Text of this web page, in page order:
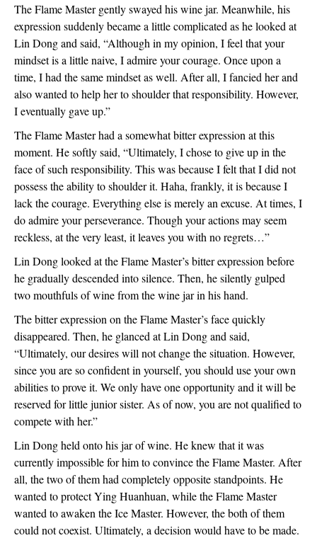
The Flame Master gently swayed his wine jar. Meanwhile, his
expression suddenly became a little complicated as he looked at
Lin Dong and said, “Although in my opinion, I feel that your
mindset is a little naive, I admire your courage. Once upon a
time, I had the same mindset as well. After all, I fancied her and
also wanted to help her to shoulder that responsibility. However,
I eventually gave up.”
The Flame Master had a somewhat bitter expression at this
moment. He softly said, “Ultimately, I chose to give up in the
face of such responsibility. This was because I felt that I did not
possess the ability to shoulder it. Haha, frankly, it is because I
lack the courage. Everything else is merely an excuse. At times, I
do admire your perseverance. Though your actions may seem
reckless, at the very least, it leaves you with no regrets…”
Lin Dong looked at the Flame Master’s bitter expression before
he gradually descended into silence. Then, he silently gulped
two mouthfuls of wine from the wine jar in his hand.
The bitter expression on the Flame Master’s face quickly
disappeared. Then, he glanced at Lin Dong and said,
“Ultimately, our desires will not change the situation. However,
since you are so confident in yourself, you should use your own
abilities to prove it. We only have one opportunity and it will be
reserved for little junior sister. As of now, you are not qualified to
compete with her.”
Lin Dong held onto his jar of wine. He knew that it was
currently impossible for him to convince the Flame Master. After
all, the two of them had completely opposite standpoints. He
wanted to protect Ying Huanhuan, while the Flame Master
wanted to awaken the Ice Master. However, the both of them
could not coexist. Ultimately, a decision would have to be made.